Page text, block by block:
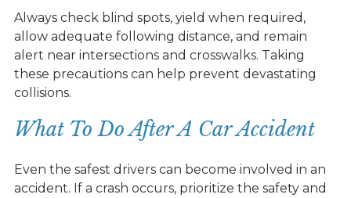
Always check blind spots, yield when required,
allow adequate following distance, and remain
alert near intersections and crosswalks. Taking
these precautions can help prevent devastating
collisions.
What To Do After A Car Accident
Even the safest drivers can become involved in an
accident. If a crash occurs, prioritize the safety and